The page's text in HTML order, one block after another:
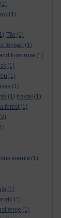
(1)
(1)
Tiw (1)
fengari (1)
tomorrow (1)
(1)
(1)
(1)
(1) travail (1)
forest (1)
(2)
merula (1)
(1)
(1)
(1)